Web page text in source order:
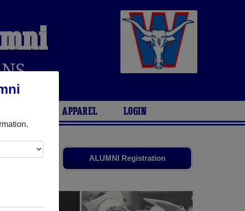
APPAREL LOGIN
ALUMNI Registration
Share